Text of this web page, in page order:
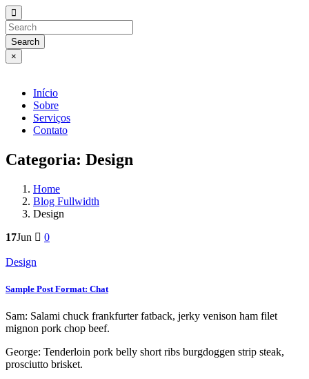
Search
×
Início
Sobre
Serviços
Contato
Categoria: Design
Home
Blog Fullwidth
Design
17Jun 0
Design
Sample Post Format: Chat
Sam: Salami chuck frankfurter fatback, jerky venison ham filet
mignon pork chop beef.
George: Tenderloin pork belly short ribs burgdoggen strip steak,
prosciutto brisket.